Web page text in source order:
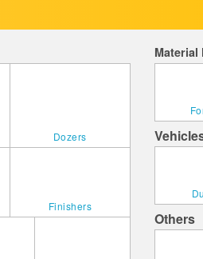
Dozers
Finishers
Material
Others